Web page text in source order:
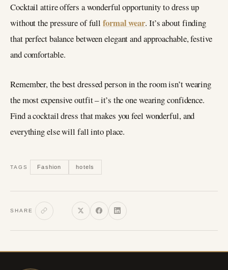
Cocktail attire offers a wonderful opportunity to dress up
without the pressure of fullformal wear. It’s about finding
that perfect balance between elegant and approachable, festive
and comfortable.
Remember, the best dressed person in the room isn’t wearing
the most expensive outfit – it’s the one wearing confidence.
Find a cocktail dress that makes you feel wonderful, and
everything else will fall into place.
TAGS Fashion hotels
SHARE